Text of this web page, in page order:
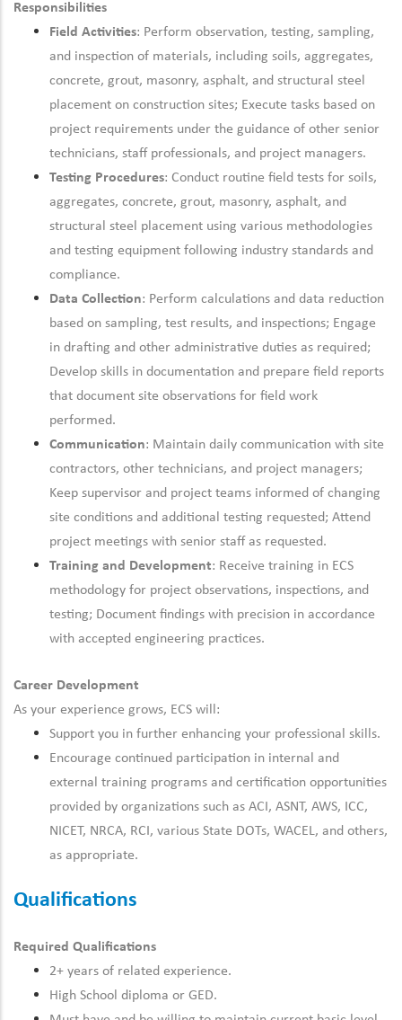
Responsibilities
Field Activities: Perform observation, testing, sampling,
and inspection of materials, including soils, aggregates,
concrete, grout, masonry, asphalt, and structural steel
placement on construction sites; Execute tasks based on
project requirements under the guidance of other senior
technicians, staff professionals, and project managers.
Testing Procedures: Conduct routine field tests for soils,
aggregates, concrete, grout, masonry, asphalt, and
structural steel placement using various methodologies
and testing equipment following industry standards and
compliance.
Data Collection: Perform calculations and data reduction
based on sampling, test results, and inspections; Engage
in drafting and other administrative duties as required;
Develop skills in documentation and prepare field reports
that document site observations for field work
performed.
Communication: Maintain daily communication with site
contractors, other technicians, and project managers;
Keep supervisor and project teams informed of changing
site conditions and additional testing requested; Attend
project meetings with senior staff as requested.
Training and Development: Receive training in ECS
methodology for project observations, inspections, and
testing; Document findings with precision in accordance
with accepted engineering practices.
Career Development
As your experience grows, ECS will:
Support you in further enhancing your professional skills.
Encourage continued participation in internal and
external training programs and certification opportunities
provided by organizations such as ACI, ASNT, AWS, ICC,
NICET, NRCA, RCI, various State DOTs, WACEL, and others,
as appropriate.
Qualifications
Required Qualifications
2+ years of related experience.
High School diploma or GED.